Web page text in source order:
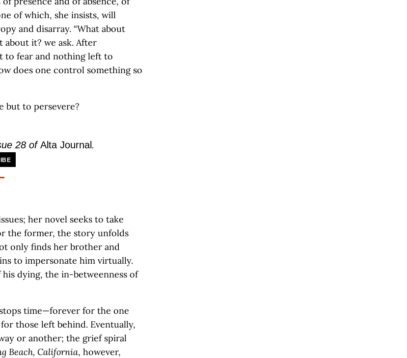
of which, she insists, will
and disarray. “What about
about it? we ask. After
to fear and nothing left to
does one control something so
but to persevere?
28 ofAlta Journal .
her novel seeks to take
the former, the story unfolds
only finds her brother and
to impersonate him virtually.
dying, the in-betweenness of
time—forever for the one
those left behind. Eventually,
or another; the grief spiral
Beach, California, however,